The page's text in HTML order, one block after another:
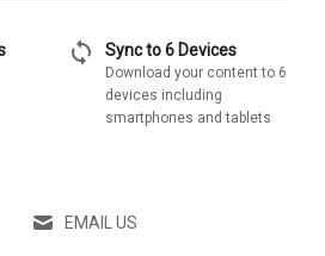
sync Sync to 6 Devices
Download your content to 6
devices including
smartphones and tablets
EMAIL US